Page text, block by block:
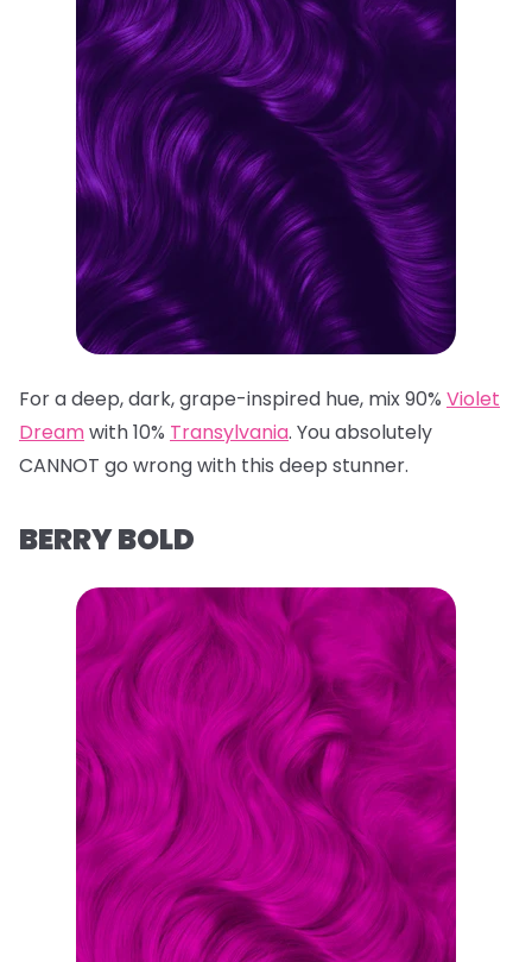
For a deep, dark, grape-inspired hue, mix 90% Violet
Dreamwith 10% Transylvania. You absolutely
CANNOT go wrong with this deep stunner.
BERRY BOLD